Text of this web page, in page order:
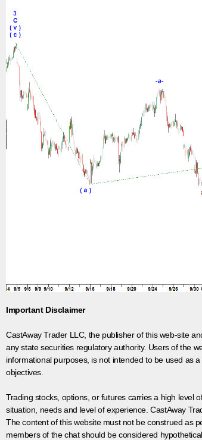
Important Disclaimer
CastAway Trader LLC, the publisher of this web-site
any state securities regulatory authority. Users of the
informational purposes, is not intended to be used as
objectives.
Trading stocks, options, or futures carries a high level
situation, needs and level of experience. CastAway
The content of this website must not be construed as
members of the chat should be considered